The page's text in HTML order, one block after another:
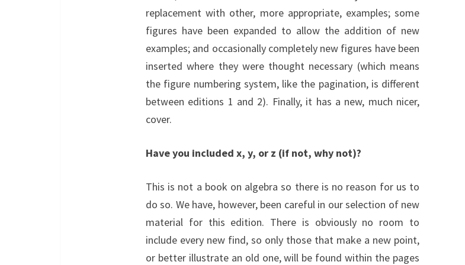
replacement with other, more appropriate, examples; some
figures have been expanded to allow the addition of new
examples; and occasionally completely new figures have been
inserted where they were thought necessary (which means
the figure numbering system, like the pagination, is different
between editions 1 and 2). Finally, it has a new, much nicer,
cover.
Have you included x, y, or z (if not, why not)?
This is not a book on algebra so there is no reason for us to
do so. We have, however, been careful in our selection of new
material for this edition. There is obviously no room to
include every new find, so only those that make a new point,
or better illustrate an old one, will be found within the pages